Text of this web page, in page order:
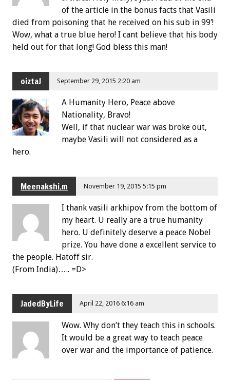
of the article in the bonus facts that Vasili
died from poisoning that he received on his sub in 99′!
Wow, what a true blue hero! I cant believe that his body
held out for that long! God bless this man!
oiztaJ September 29, 2015 2:20 am
A Humanity Hero, Peace above
Nationality, Bravo!
Well, if that nuclear war was broke out,
maybe Vasili will not considered as a
hero.
Meenakshi.m November 19, 2015 5:15 pm
I thank vasili arkhipov from the bottom of
my heart. U really are a true humanity
hero. U definitely deserve a peace Nobel
prize. You have done a excellent service to
the people. Hatoff sir.
(From India)….. =D>
JadedByLife April 22, 2016 6:16 am
Wow. Why don’t they teach this in schools.
It would be a great way to teach peace
over war and the importance of patience.